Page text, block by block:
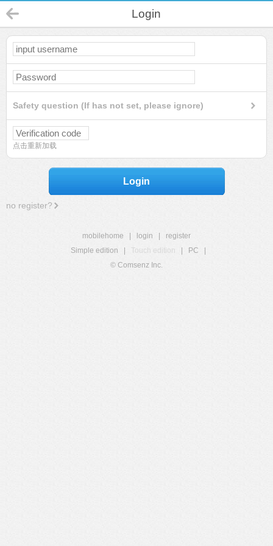
Login
Safety question (If has not set, please ignore)
点击重新加载
Login
no register?
mobilehome login
register
Simple edition
Touch edition PC
© Comsenz Inc.